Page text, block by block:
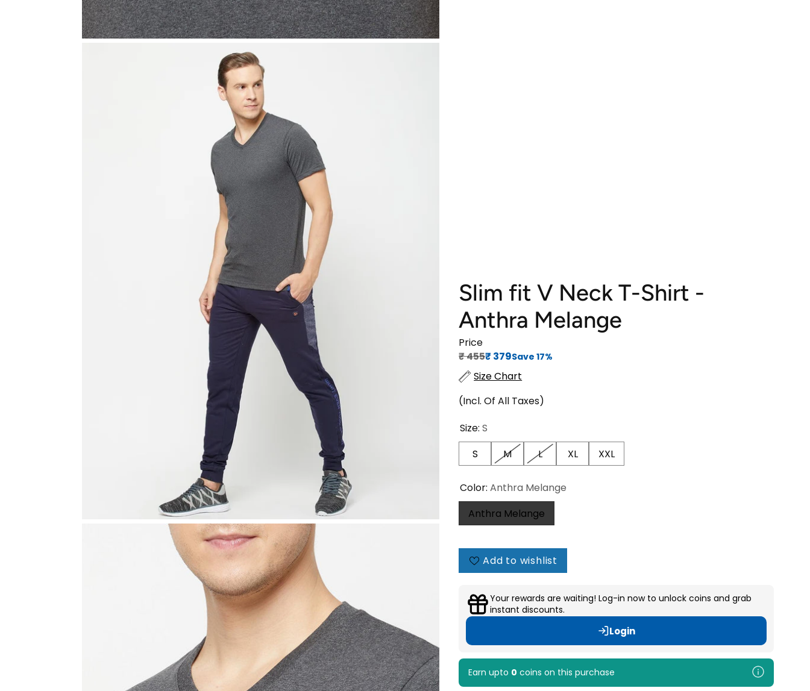
Slim fit V Neck T-Shirt -
Anthra Melange
Price
Regular price
₹‎ 455
Sale price
₹‎ 379Save 17%
Size Chart
(Incl. Of All Taxes)
Size:S
S
M L XL XXL
Color:Anthra Melange
Anthra Melange
Add to wishlist
Your rewards are waiting! Log-in now to unlock coins and grab
instant discounts.
Login
Earn upto 0 coins on this purchase